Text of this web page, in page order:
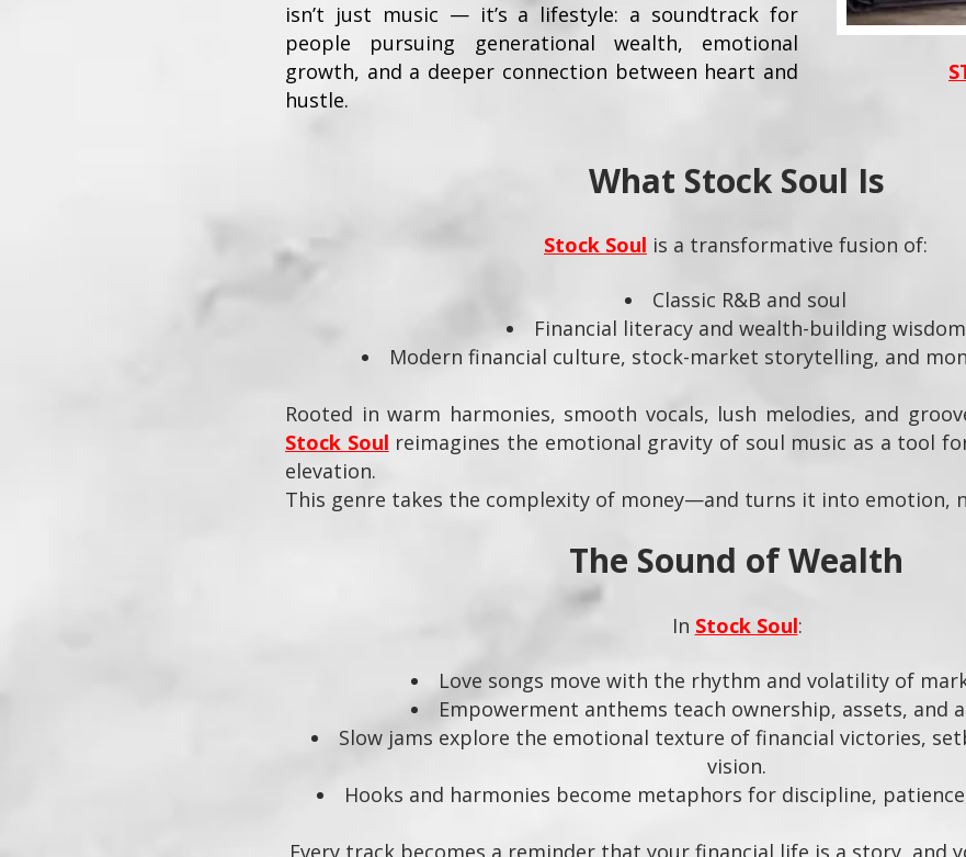
isn’t just music — it’s a lifestyle: a soundtrack for
people pursuing generational wealth, emotional
growth, and a deeper connection between heart and
hustle.
What Stock Soul Is
Stock Soul is a transformative fusion of:
Classic R&B and soul
Financial literacy and wealth-building wisdom
Modern financial culture, stock-market storytelling, and
Rooted in warm harmonies, smooth vocals, lush melodies, and
Stock Soul reimagines the emotional gravity of soul music as a tool
elevation.
This genre takes the complexity of money—and turns it into emotion,
The Sound of Wealth
In Stock Soul:
Love songs move with the rhythm and volatility of
Empowerment anthems teach ownership, assets, and
Slow jams explore the emotional texture of financial victories,
vision.
Hooks and harmonies become metaphors for discipline,
Every track becomes a reminder that your financial life is a story, and